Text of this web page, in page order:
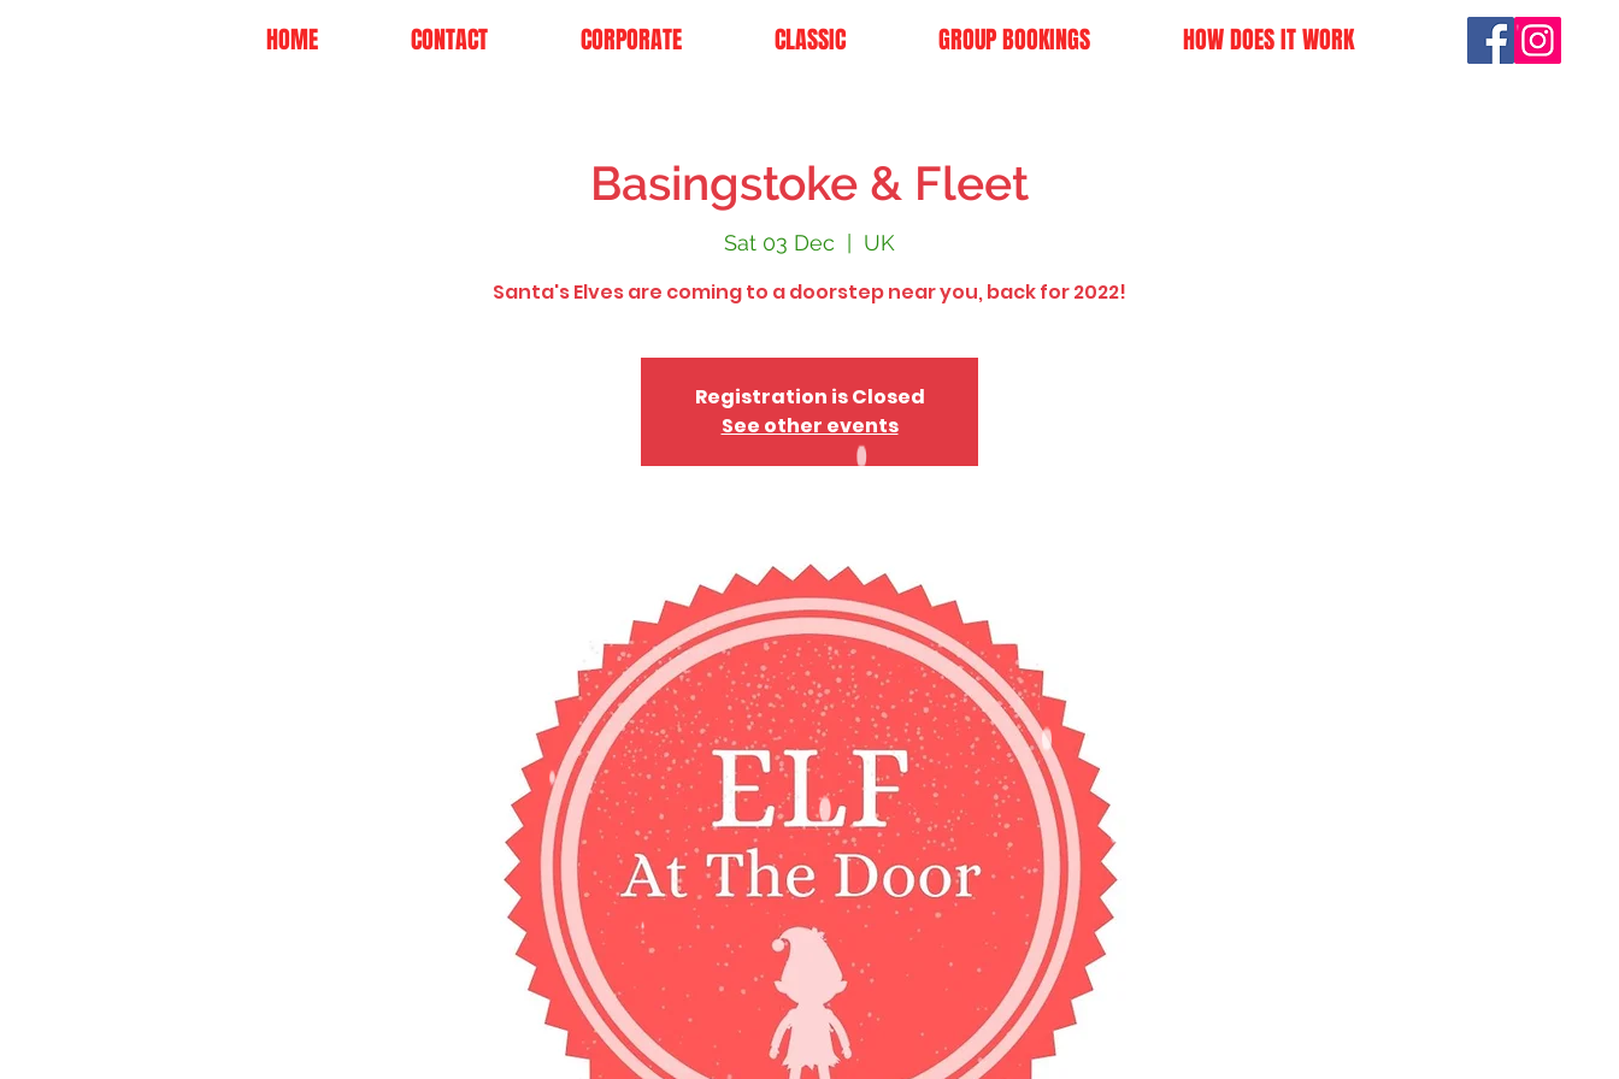
HOME CONTACT CORPORATE CLASSIC GROUP BOOKINGS HOW DOES IT WORK
Basingstoke & Fleet
Sat 03 Dec
  |
UK
Santa's Elves are coming to a doorstep near you, back for 2022!
Registration is Closed
See other events